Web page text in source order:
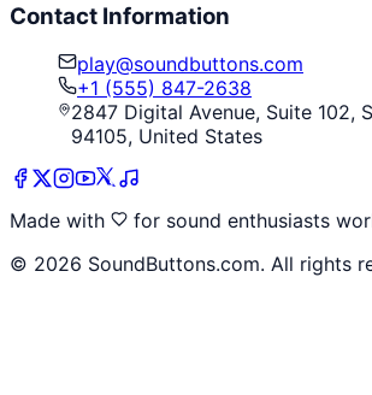
Contact Information
play@soundbuttons.com
+1 (555) 847-2638
2847 Digital Avenue, Suite 102,
94105, United States
Made with
for sound enthusiasts
© 2026 SoundButtons.com. All rights